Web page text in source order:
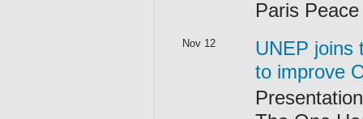
Paris
Nov 12
UNEP joins
to improve